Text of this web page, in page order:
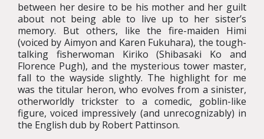
between her desire to be his mother and her guilt
about not being able to live up to her sister’s
memory. But others, like the fire-maiden Himi
(voiced by Aimyon and Karen Fukuhara), the tough-
talking fisherwoman Kiriko (Shibasaki Ko and
Florence Pugh), and the mysterious tower master,
fall to the wayside slightly. The highlight for me
was the titular heron, who evolves from a sinister,
otherworldly trickster to a comedic, goblin-like
figure, voiced impressively (and unrecognizably) in
the English dub by Robert Pattinson.